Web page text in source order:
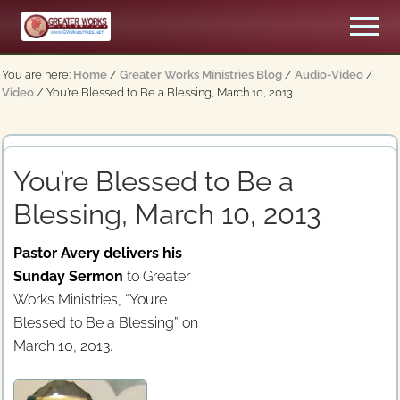
Menu
Skip
main
content
An
Apostolic,
Pentecostal
Menu
You are here: Home / Greater Works Ministries Blog / Audio-Video /
Video / You’re Blessed to Be a Blessing, March 10, 2013
You’re Blessed to Be a
Blessing, March 10, 2013
Pastor Avery delivers his
Sunday Sermon to Greater
Works Ministries, “You’re
Blessed to Be a Blessing” on
March 10, 2013.